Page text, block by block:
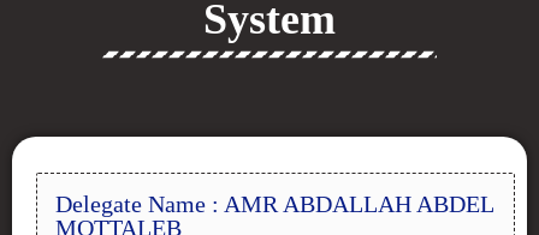
System
Delegate Name : AMR ABDALLAH ABDEL
MOTTALEB